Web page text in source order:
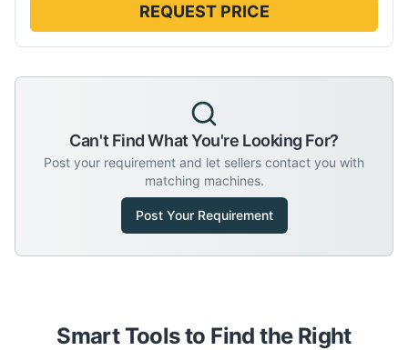
REQUEST PRICE
Can't Find What You're Looking For?
Post your requirement and let sellers contact you with
matching machines.
Post Your Requirement
Smart Tools to Find the Right